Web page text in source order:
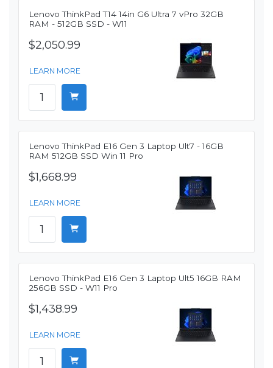
Lenovo ThinkPad T14 14in G6 Ultra 7 vPro 32GB
RAM - 512GB SSD - W11
$2,050.99
LEARN MORE
Lenovo ThinkPad E16 Gen 3 Laptop Ult7 - 16GB
RAM 512GB SSD Win 11 Pro
$1,668.99
LEARN MORE
Lenovo ThinkPad E16 Gen 3 Laptop Ult5 16GB RAM
256GB SSD - W11 Pro
$1,438.99
LEARN MORE